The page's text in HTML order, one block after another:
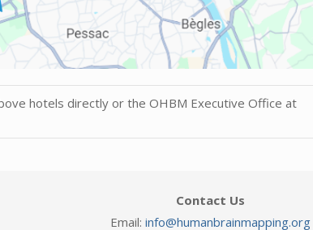
hotels directly or the OHBM Executive Office at
Contact Us
Email: info@humanbrainmapping.org